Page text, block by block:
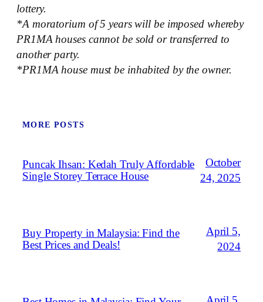
lottery.
*A moratorium of 5 years will be imposed whereby
PR1MA houses cannot be sold or transferred to
another party.
*PR1MA house must be inhabited by the owner.
MORE POSTS
Puncak Ihsan: Kedah Truly Affordable
Single Storey Terrace House
October
24, 2025
Buy Property in Malaysia: Find the
Best Prices and Deals!
April 5,
2024